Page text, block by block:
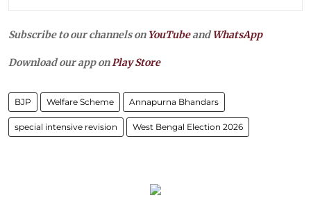
Subscribe to our channels on YouTubeandWhatsApp
Download our app onPlay Store
BJP Welfare Scheme Annapurna Bhandars
special intensive revision West Bengal Election 2026